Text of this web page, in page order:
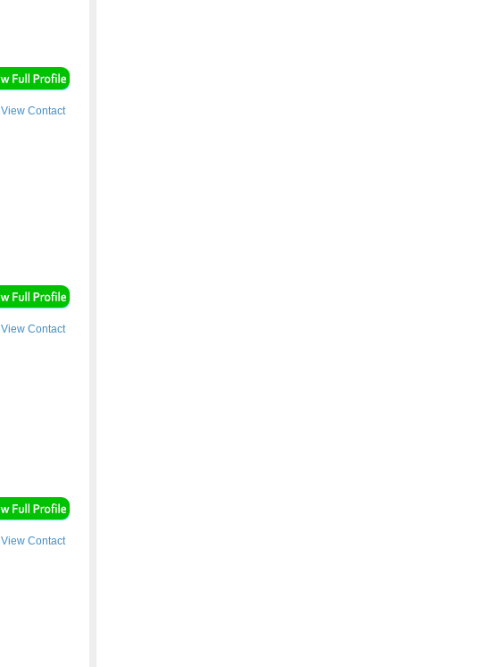
View Contact
View Contact
View Contact